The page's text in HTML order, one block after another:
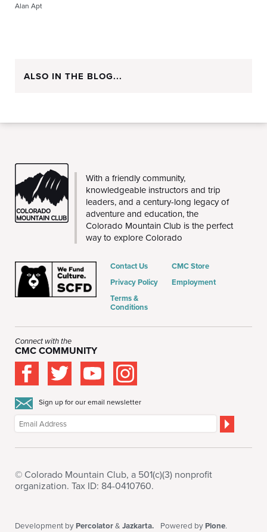
Alan Apt
ALSO IN THE BLOG...
CMC
With a friendly community,
knowledgeable instructors and trip
leaders, and a century-long legacy of
adventure and education, the
Colorado Mountain Club is the perfect
way to explore Colorado
Contact Us
Privacy Policy
Terms &
Conditions
CMC Store
Employment
Connect with the
CMC COMMUNITY
Sign up for our email newsletter
© Colorado Mountain Club, a 501(c)(3) nonprofit
organization. Tax ID: 84-0410760.
Development by Percolator& Jazkarta. Powered by Plone.